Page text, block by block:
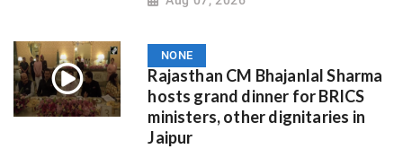
NONE
Rajasthan CM Bhajanlal Sharma
hosts grand dinner for BRICS
ministers, other dignitaries in
Jaipur